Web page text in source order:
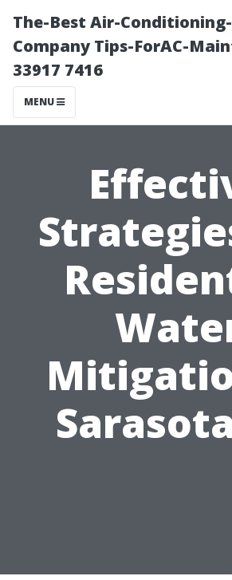
The-Best Air-
Company Tips-ForAC-
33917 7416
MENU